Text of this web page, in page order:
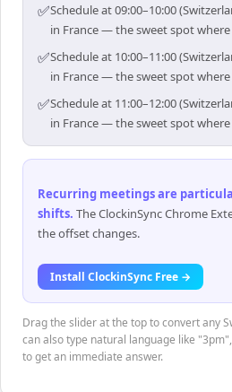
✅Schedule at 09:00–10:00
in France — the sweet spot
✅Schedule at 10:00–11:00
in France — the sweet spot
✅Schedule at 11:00–12:00
in France — the sweet spot
Recurring meetings are
shifts. The ClockinSync Chrome
the offset changes.
Install ClockinSync Free →
Drag the slider at the top to convert any
can also type natural language like
to get an immediate answer.